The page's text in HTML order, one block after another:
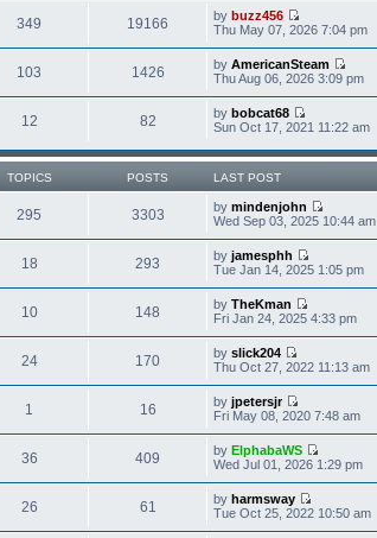
349 19166 bybuzz456
Thu May 07, 2026 7:04 pm
103 1426 byAmericanSteam
Thu Aug 06, 2026 3:09 pm
12 82 bybobcat68
Sun Oct 17, 2021 11:22 am
TOPICS POSTS LAST POST
295 3303 bymindenjohn
Wed Sep 03, 2025 10:44 am
18 293 byjamesphh
Tue Jan 14, 2025 1:05 pm
10 148 byTheKman
Fri Jan 24, 2025 4:33 pm
24 170 byslick204
Thu Oct 27, 2022 11:13 am
1 16 byjpetersjr
Fri May 08, 2020 7:48 am
36 409 byElphabaWS
Wed Jul 01, 2026 1:29 pm
26 61 byharmsway
Tue Oct 25, 2022 10:50 am